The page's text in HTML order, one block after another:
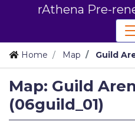
rAthena Pre-
Home Map Guild
Map: Guild
(06guild_01)